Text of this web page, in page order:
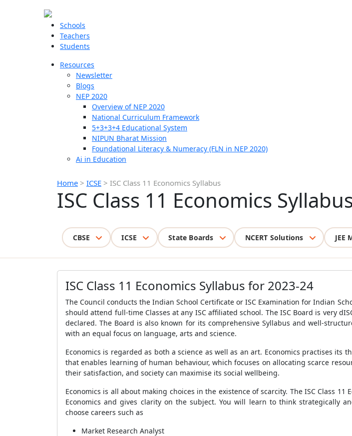
Schools
Teachers
Students
Resources
Newsletter
Blogs
NEP 2020
Overview of NEP 2020
National Curriculum Framework
5+3+3+4 Educational System
NIPUN Bharat Mission
Foundational Literacy & Numeracy (FLN in NEP 2020)
Ai in Education
Home > ICSE > ISC Class 11 Economics Syllabus
ISC Class 11 Economics
CBSE ICSE State Boards NCERT Solutions JEE
ISC Class 11 Economics Syllabus for 2023-24
The Council conducts the Indian School Certificate or ISC Examination for Indian
should attend full-time Classes at any ISC affiliated school. The ISC Board is very
declared. The Board is also known for its comprehensive Syllabus and well-
with an equal focus on language, arts and science.
Economics is regarded as both a science as well as an art. Economics practises
that enables learning of human behaviour, which focuses on allocating scarce
their satisfaction, and society can maximise its social wellbeing.
Economics is all about making choices in the existence of scarcity. The ISC Class
Economics and gives clarity on the subject. You will learn to think strategically
choose careers such as
Market Research Analyst